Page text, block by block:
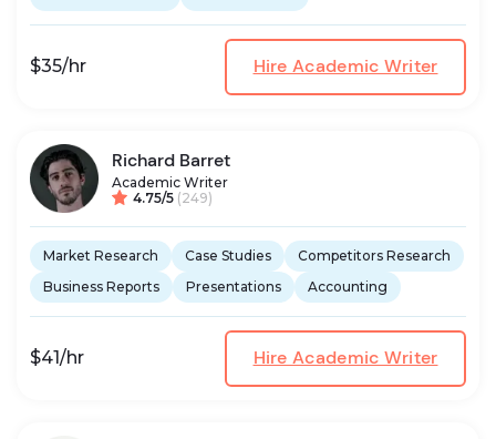
$35/hr Hire Academic Writer
Richard Barret
Academic Writer
4.75/5 (249)
Market Research Case Studies
Competitors Research
Business Reports
Presentations Accounting
$41/hr Hire Academic Writer